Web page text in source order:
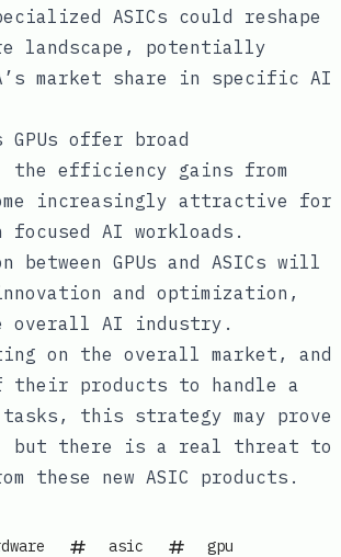
ASICs could reshape
landscape, potentially
market share in specific AI
GPUs offer broad
efficiency gains from
increasingly attractive for
focused AI workloads.
between GPUs and ASICs will
and optimization,
overall AI industry.
on the overall market, and
products to handle a
this strategy may prove
but there is a real threat to
these new ASIC products.
asic
gpu